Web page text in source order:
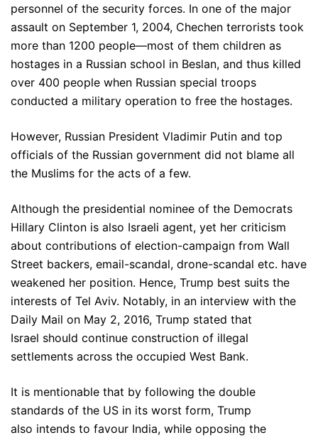
personnel of the security forces. In one of the major
assault on September 1, 2004, Chechen terrorists took
more than 1200 people—most of them children as
hostages in a Russian school in Beslan, and thus killed
over 400 people when Russian special troops
conducted a military operation to free the hostages.
However, Russian President Vladimir Putin and top
officials of the Russian government did not blame all
the Muslims for the acts of a few.
Although the presidential nominee of the Democrats
Hillary Clinton is also Israeli agent, yet her criticism
about contributions of election-campaign from Wall
Street backers, email-scandal, drone-scandal etc. have
weakened her position. Hence, Trump best suits the
interests of Tel Aviv. Notably, in an interview with the
Daily Mail on May 2, 2016, Trump stated that
Israel should continue construction of illegal
settlements across the occupied West Bank.
It is mentionable that by following the double
standards of the US in its worst form, Trump
also intends to favour India, while opposing the